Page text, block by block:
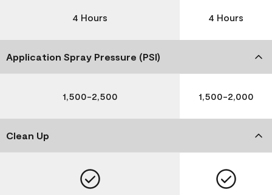
4 Hours 4 Hours
Application Spray Pressure (PSI)
1,500-2,500 1,500-2,000
Clean Up